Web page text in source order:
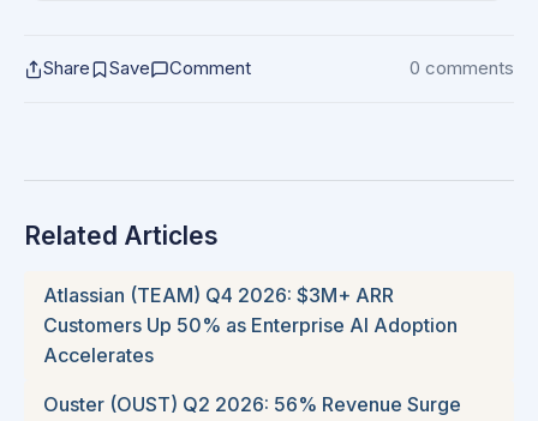
Share Save Comment 0 comments
Related Articles
Atlassian (TEAM) Q4 2026: $3M+ ARR
Customers Up 50% as Enterprise AI Adoption
Accelerates
Ouster (OUST) Q2 2026: 56% Revenue Surge